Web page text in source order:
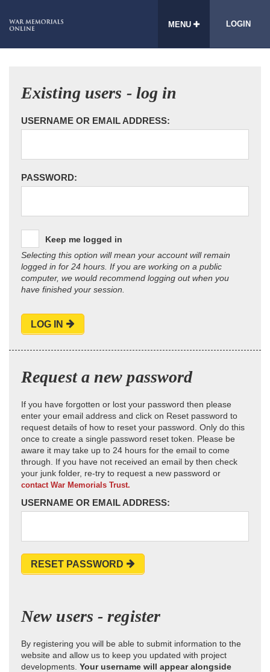
MENU LOGIN
Existing users - log in
USERNAME OR EMAIL ADDRESS:
PASSWORD:
Keep me logged in
Selecting this option will mean your account will remain
logged in for 24 hours. If you are working on a public
computer, we would recommend logging out when you
have finished your session.
LOG IN
Request a new password
If you have forgotten or lost your password then please
enter your email address and click on Reset password to
request details of how to reset your password. Only do this
once to create a single password reset token. Please be
aware it may take up to 24 hours for the email to come
through. If you have not received an email by then check
your junk folder, re-try to request a new password or
contact War Memorials Trust.
USERNAME OR EMAIL ADDRESS:
RESET PASSWORD
New users - register
By registering you will be able to submit information to the
website and allow us to keep you updated with project
developments. Your username will appear alongside